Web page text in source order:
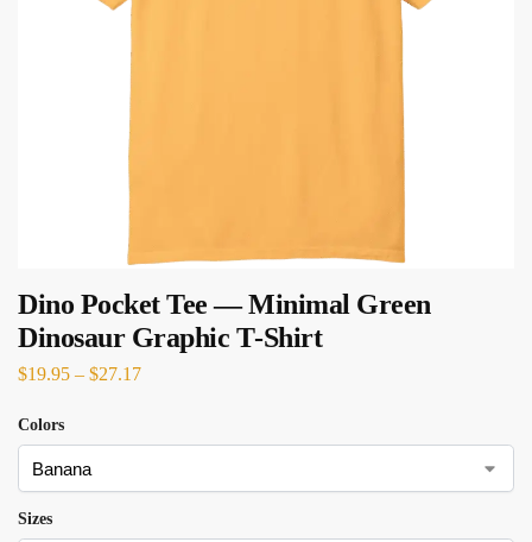
Dino Pocket Tee — Minimal Green
Dinosaur Graphic T‑Shirt
$19.95 – $27.17
Colors
Sizes